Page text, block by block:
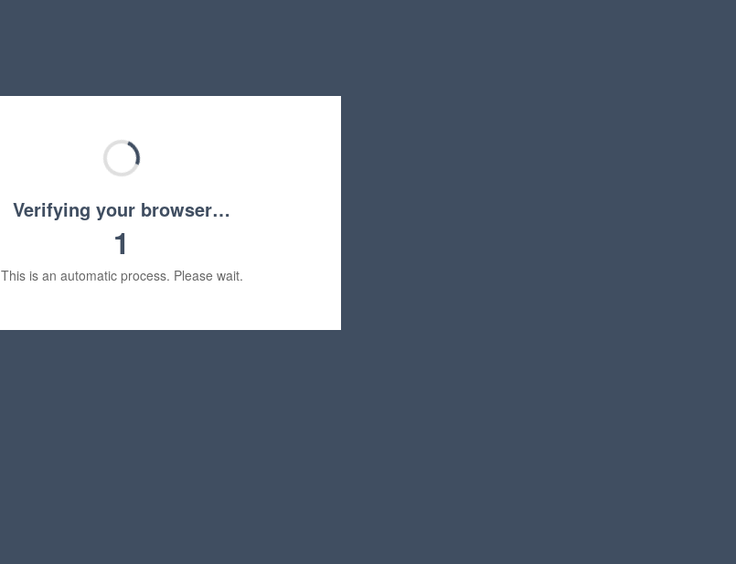
Verifying your browser…
1
This is an automatic process. Please wait.